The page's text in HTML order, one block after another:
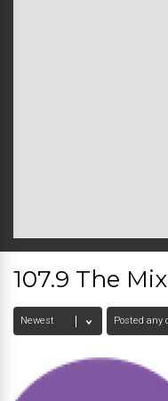
107.9 The Mix